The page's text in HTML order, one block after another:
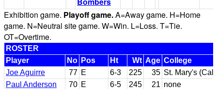
Exhibition game. Playoff game.A=Away game. H=Home
game. N=Neutral site game. W=Win. L=Loss. T=Tie.
OT=Overtime.
ROSTER
Player
No Pos Ht Wt Age College
Joe Aguirre
77 E 6-3 225 35 St. Mary's
Paul Anderson
70 E 6-5 245 21 none